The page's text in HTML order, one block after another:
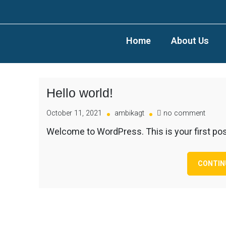
Home About Us
Hello world!
October 11, 2021 ambikagt no comment
Welcome to WordPress. This is your first